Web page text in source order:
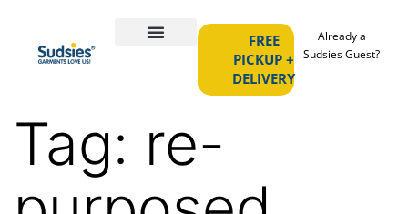
FREE
PICKUP +
DELIVERY
Already a
Sudsies Guest?
Tag: re-